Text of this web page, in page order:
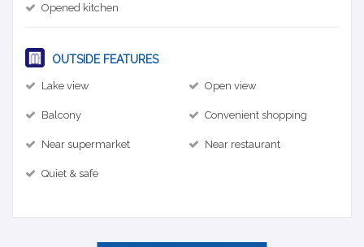
Opened kitchen
OUTSIDE FEATURES
Lake view Open view
Balcony Convenient shopping
Near supermarket Near restaurant
Quiet & safe